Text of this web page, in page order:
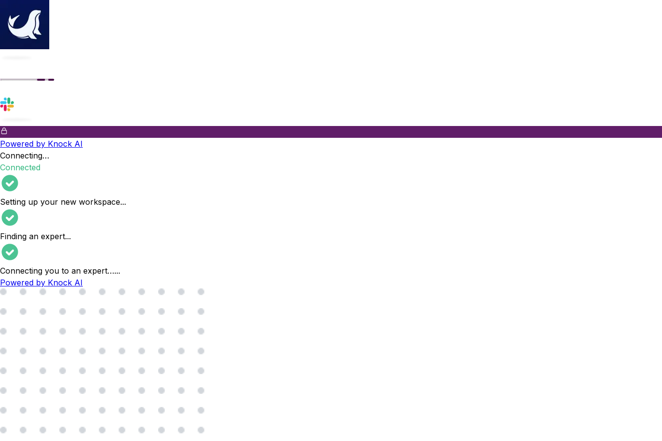
Powered by Knock AI
Connecting…
Connected
Setting up your new workspace...
Finding an expert...
Connecting you to an expert…...
Powered by Knock AI